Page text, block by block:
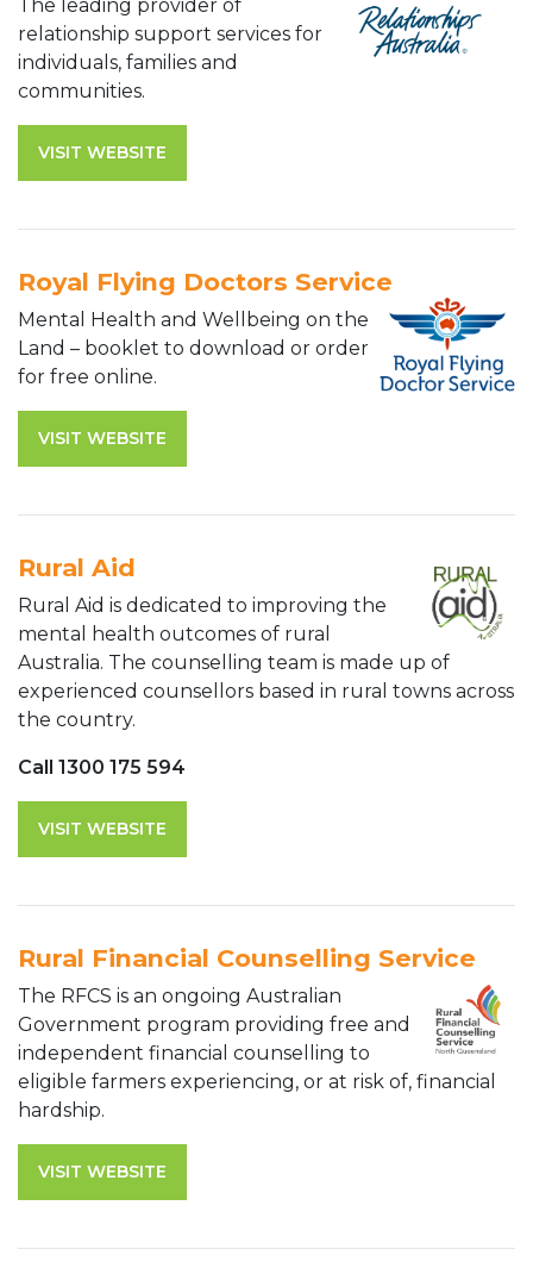
The leading provider of
relationship support services for
individuals, families and
communities.
VISIT WEBSITE
Royal Flying Doctors Service
Mental Health and Wellbeing on the
Land – booklet to download or order
for free online.
VISIT WEBSITE
Rural Aid
Rural Aid is dedicated to improving the
mental health outcomes of rural
Australia. The counselling team is made up of
experienced counsellors based in rural towns across
the country.
Call 1300 175 594
VISIT WEBSITE
Rural Financial Counselling Service
The RFCS is an ongoing Australian
Government program providing free and
independent financial counselling to
eligible farmers experiencing, or at risk of, financial
hardship.
VISIT WEBSITE